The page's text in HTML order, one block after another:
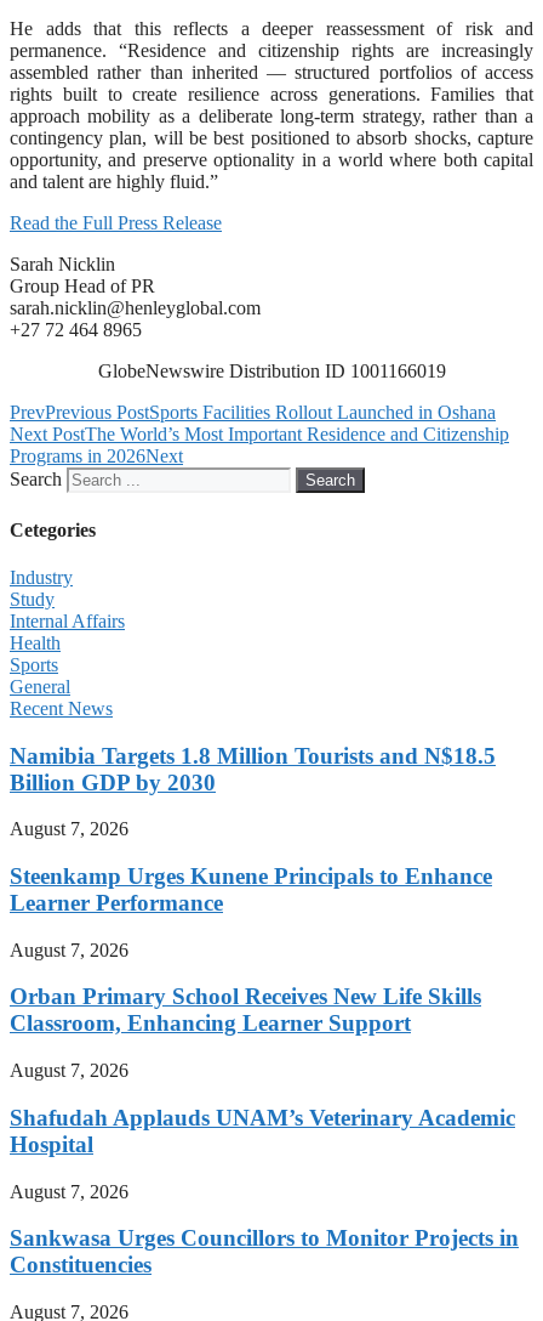
He adds that this reflects a deeper reassessment of risk and
permanence. “Residence and citizenship rights are increasingly
assembled rather than inherited — structured portfolios of access
rights built to create resilience across generations. Families that
approach mobility as a deliberate long-term strategy, rather than a
contingency plan, will be best positioned to absorb shocks, capture
opportunity, and preserve optionality in a world where both capital
and talent are highly fluid.”
Read the Full Press Release
Sarah Nicklin
Group Head of PR
sarah.nicklin@henleyglobal.com
+27 72 464 8965
GlobeNewswire Distribution ID 1001166019
PrevPrevious PostSports Facilities Rollout Launched in Oshana
Next PostThe World’s Most Important Residence and Citizenship
Programs in 2026Next
Search
Search
Cetegories
Industry
Study
Internal Affairs
Health
Sports
General
Recent News
Namibia Targets 1.8 Million Tourists and N$18.5
Billion GDP by 2030
August 7, 2026
Steenkamp Urges Kunene Principals to Enhance
Learner Performance
August 7, 2026
Orban Primary School Receives New Life Skills
Classroom, Enhancing Learner Support
August 7, 2026
Shafudah Applauds UNAM’s Veterinary Academic
Hospital
August 7, 2026
Sankwasa Urges Councillors to Monitor Projects in
Constituencies
August 7, 2026